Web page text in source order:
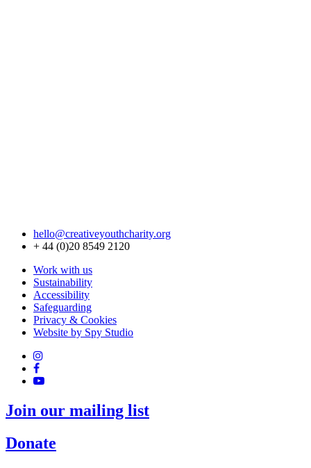
hello@creativeyouthcharity.org
+ 44 (0)20 8549 2120
Work with us
Sustainability
Accessibility
Safeguarding
Privacy & Cookies
Website by Spy Studio
Join our mailing list
Donate